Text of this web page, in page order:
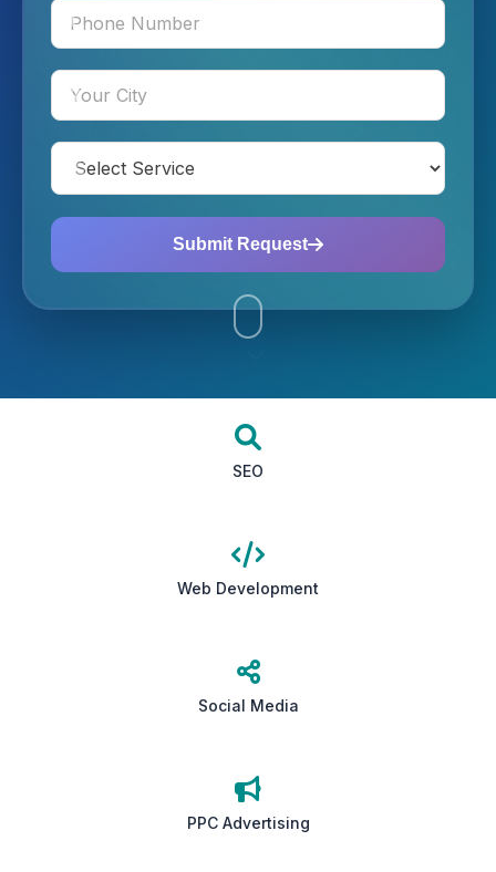
Submit Request
SEO
Web Development
Social Media
PPC Advertising